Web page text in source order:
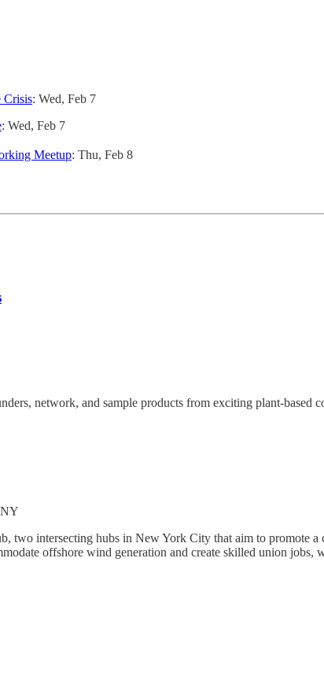
Crisis: Wed, Feb 7
: Wed, Feb 7
Meetup: Thu, Feb 8
network, and sample products from exciting plant-based
two intersecting hubs in New York City that aim to promote
offshore wind generation and create skilled union jobs,